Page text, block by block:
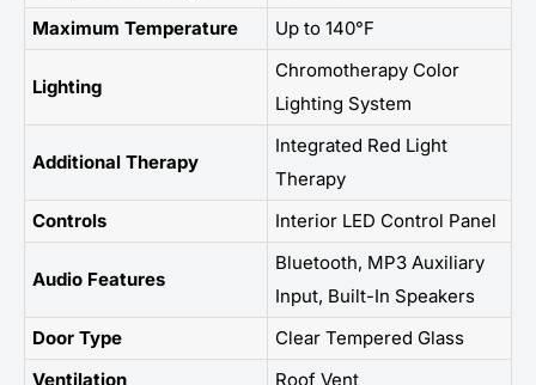
Maximum Temperature
Up to 140°F
Lighting
Chromotherapy Color
Lighting System
Additional Therapy
Integrated Red Light
Therapy
Controls
Interior LED Control Panel
Audio Features
Bluetooth, MP3 Auxiliary
Input, Built-In Speakers
Door Type
Clear Tempered Glass
Ventilation
Roof Vent